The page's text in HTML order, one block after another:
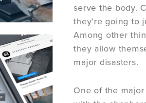
serve the body.
they’re going to
Among other
they allow
major disasters.
One of the